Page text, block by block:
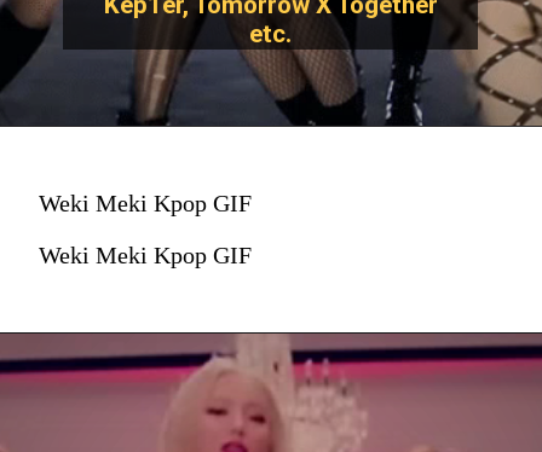
etc.
Weki Meki Kpop GIF
Weki Meki Kpop GIF